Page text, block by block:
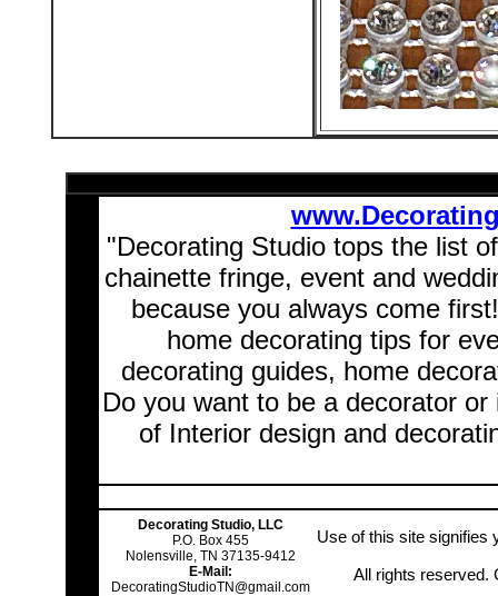
"Decorating Studio tops the list
chainette fringe, event and
because you always come
home decorating tips for
decorating guides, home
Do you want to be a decorator
of Interior design and
Decorating Studio, LLC
P.O. Box 455
Nolensville, TN 37135-9412
E-Mail:
DecoratingStudioTN@gmail.com
Use of this site signifies
All rights reserved.